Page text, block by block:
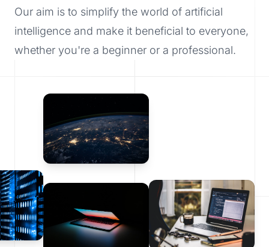
Our aim is to simplify the world of artificial
intelligence and make it beneficial to everyone,
whether you're a beginner or a professional.